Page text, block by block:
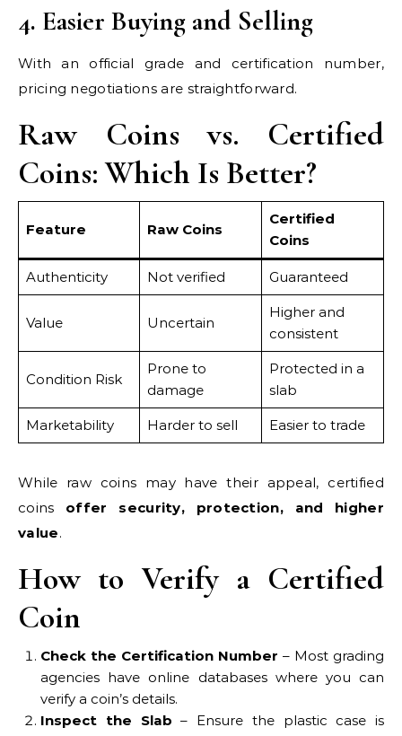
4. Easier Buying and Selling
With an official grade and certification number,
pricing negotiations are straightforward.
Raw Coins vs. Certified
Coins: Which Is Better?
Feature Raw Coins
Certified
Coins
Authenticity Not verified Guaranteed
Value Uncertain
Higher and
consistent
Condition Risk
Prone to
damage
Protected in a
slab
Marketability Harder to sell Easier to trade
While raw coins may have their appeal, certified
coins offer security, protection, and higher
value.
How to Verify a Certified
Coin
Check the Certification Number – Most grading
agencies have online databases where you can
verify a coin’s details.
Inspect the Slab – Ensure the plastic case is